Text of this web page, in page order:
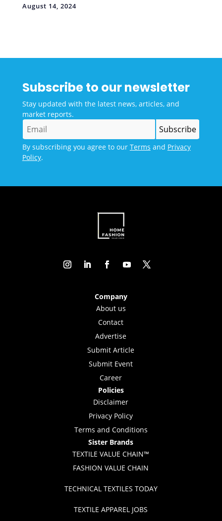
August 14, 2024
Subscribe to our newsletter
Stay updated with the latest news, articles, and
market reports.
By subscribing you agree to our Terms and Privacy
Policy.
Company
About us
Contact
Advertise
Submit Article
Submit Event
Career
Policies
Disclaimer
Privacy Policy
Terms and Conditions
Sister Brands
TEXTILE VALUE CHAIN™
FASHION VALUE CHAIN
TECHNICAL TEXTILES TODAY
TEXTILE APPAREL JOBS